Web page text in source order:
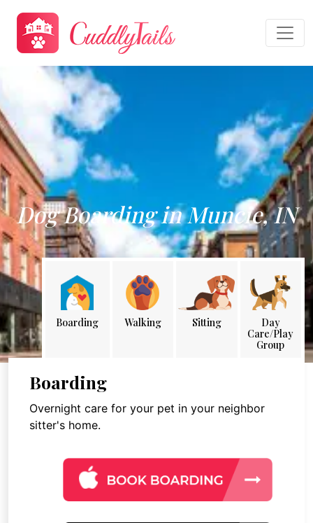
Dog Boarding in Muncie, IN
Boarding Walking Sitting
Day
Care/Play
Group
Boarding
Overnight care for your pet in your neighbor
sitter's home.